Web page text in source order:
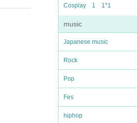
Cosplay
1 1*1
music
Japanese music
Rock
Pop
Fes
hiphop